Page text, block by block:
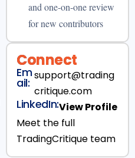
and one-on-one review
for new contributors
Connect
Em
ail:
support@trading
critique.com
LinkedIn:View Profile
Meet the full
TradingCritique team